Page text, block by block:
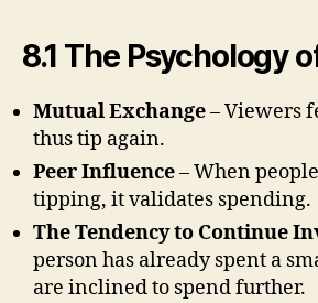
8.1 The Psychology
Mutual Exchange– Viewers
thus tip again.
Peer Influence– When
tipping, it validates spending.
The Tendency to Continue
person has already spent a
are inclined to spend further.